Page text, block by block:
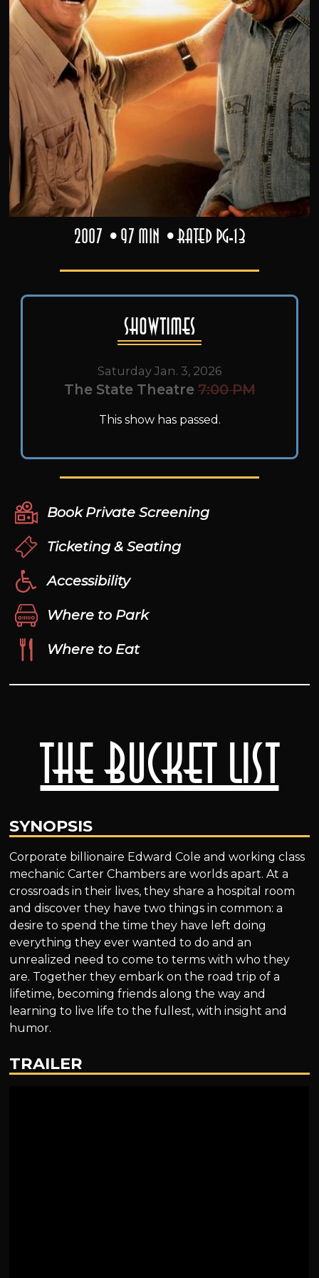
The Bucket List
SYNOPSIS
Corporate billionaire Edward Cole and working class
mechanic Carter Chambers are worlds apart. At a
crossroads in their lives, they share a hospital room
and discover they have two things in common: a
desire to spend the time they have left doing
everything they ever wanted to do and an
unrealized need to come to terms with who they
are. Together they embark on the road trip of a
lifetime, becoming friends along the way and
learning to live life to the fullest, with insight and
humor.
TRAILER
2007 97 min Rated PG-13
Showtimes
Saturday Jan. 3, 2026
The State Theatre 7:00 PM
This show has passed.
Book Private Screening
Ticketing & Seating
Accessibility
Where to Park
Where to Eat